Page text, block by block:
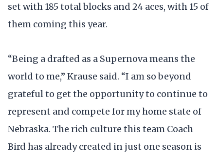
set with 185 total blocks and 24 aces, with 15 of
them coming this year.
“Being a drafted as a Supernova means the
world to me,” Krause said. “I am so beyond
grateful to get the opportunity to continue to
represent and compete for my home state of
Nebraska. The rich culture this team Coach
Bird has already created in just one season is